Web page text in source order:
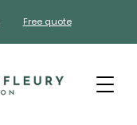
Free quote